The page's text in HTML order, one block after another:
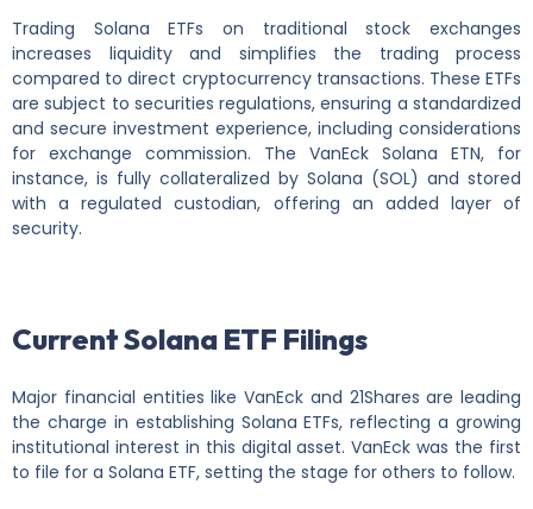
Trading Solana ETFs on traditional stock exchanges
increases liquidity and simplifies the trading process
compared to direct cryptocurrency transactions. These ETFs
are subject to securities regulations, ensuring a standardized
and secure investment experience, including considerations
for exchange commission. The VanEck Solana ETN, for
instance, is fully collateralized by Solana (SOL) and stored
with a regulated custodian, offering an added layer of
security.
Current Solana ETF Filings
Major financial entities like VanEck and 21Shares are leading
the charge in establishing Solana ETFs, reflecting a growing
institutional interest in this digital asset. VanEck was the first
to file for a Solana ETF, setting the stage for others to follow.